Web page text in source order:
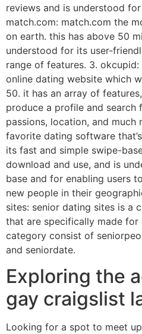
reviews and is understood
match.com: match.com the
on earth. this has above 50
understood for its user-
range of features. 3.
online dating website which
50. it has an array of
produce a profile and search
passions, location, and much
favorite dating software
its fast and simple swipe-
download and use, and is
base and for enabling users
new people in their
sites: senior dating sites is a
that are specifically made for
category consist of
and seniordate.
Exploring the
gay craigslist
Looking for a spot to meet